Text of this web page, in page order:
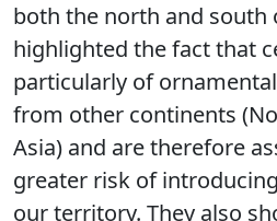
both the north and south
highlighted the fact that
particularly of
from other continents
Asia) and are therefore
greater risk of
our territory. They also